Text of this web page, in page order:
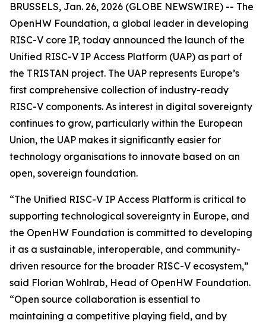
BRUSSELS, Jan. 26, 2026 (GLOBE NEWSWIRE) -- The
OpenHW Foundation, a global leader in developing
RISC-V core IP, today announced the launch of the
Unified RISC-V IP Access Platform (UAP) as part of
the TRISTAN project. The UAP represents Europe’s
first comprehensive collection of industry-ready
RISC-V components. As interest in digital sovereignty
continues to grow, particularly within the European
Union, the UAP makes it significantly easier for
technology organisations to innovate based on an
open, sovereign foundation.
“The Unified RISC-V IP Access Platform is critical to
supporting technological sovereignty in Europe, and
the OpenHW Foundation is committed to developing
it as a sustainable, interoperable, and community-
driven resource for the broader RISC-V ecosystem,”
said Florian Wohlrab, Head of OpenHW Foundation.
“Open source collaboration is essential to
maintaining a competitive playing field, and by